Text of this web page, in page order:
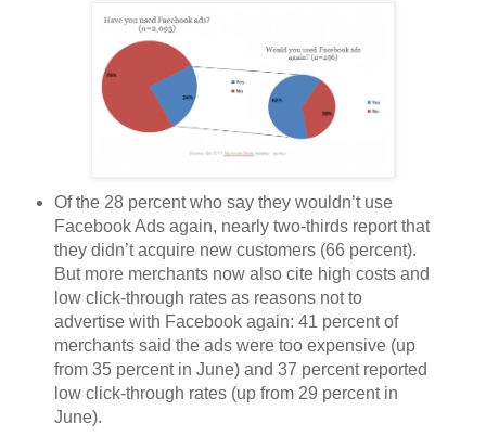
Of the 28 percent who say they wouldn’t use
Facebook Ads again, nearly two-thirds report that
they didn’t acquire new customers (66 percent).
But more merchants now also cite high costs and
low click-through rates as reasons not to
advertise with Facebook again: 41 percent of
merchants said the ads were too expensive (up
from 35 percent in June) and 37 percent reported
low click-through rates (up from 29 percent in
June).